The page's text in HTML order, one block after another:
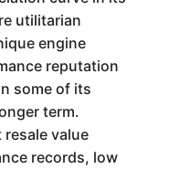
utilitarian
engine
reputation
some of its
term.
value
records, low